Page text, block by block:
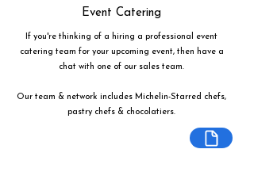
Event Catering
If you're thinking of a hiring a professional event
catering team for your upcoming event, then have a
chat with one of our sales team.
Our team & network includes Michelin-Starred chefs,
pastry chefs & chocolatiers.